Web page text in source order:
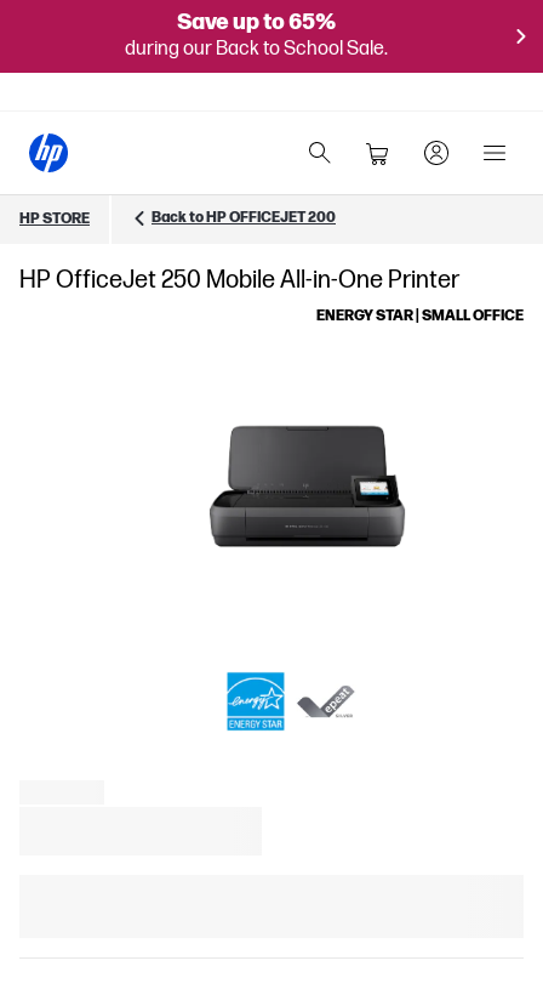
Save up to 65%
during our Back to School Sale.
HP STORE Back to HP OFFICEJET 200
HP OfficeJet 250 Mobile All-in-One Printer
ENERGY STAR | SMALL OFFICE